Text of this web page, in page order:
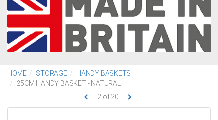
HOME STORAGE
HANDY BASKETS
25CM HANDY BASKET - NATURAL
2 of 20